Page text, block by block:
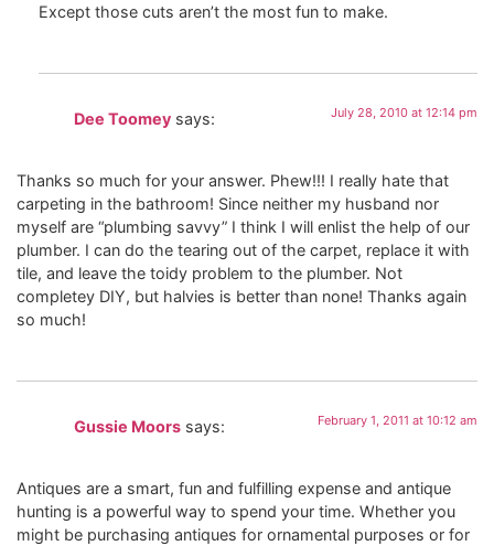
Except those cuts aren’t the most fun to make.
Dee Toomey says: July 28, 2010 at 12:14 pm
Thanks so much for your answer. Phew!!! I really hate that
carpeting in the bathroom! Since neither my husband nor
myself are “plumbing savvy” I think I will enlist the help of our
plumber. I can do the tearing out of the carpet, replace it with
tile, and leave the toidy problem to the plumber. Not
completey DIY, but halvies is better than none! Thanks again
so much!
Gussie Moors says: February 1, 2011 at 10:12 am
Antiques are a smart, fun and fulfilling expense and antique
hunting is a powerful way to spend your time. Whether you
might be purchasing antiques for ornamental purposes or for